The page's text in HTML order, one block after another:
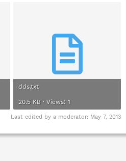
dds.txt
20.5 KB · Views: 1
Last edited by a moderator: May 7, 2013